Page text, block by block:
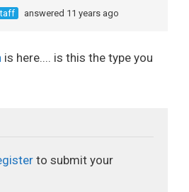
answered 11 years ago
is here.... is this the type you
to submit your